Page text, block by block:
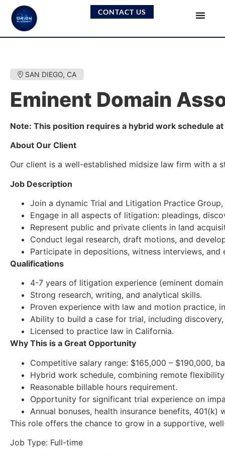
CONTACT US
SAN DIEGO, CA
Eminent Domain
Note: This position requires a hybrid work schedule
About Our Client
Our client is a well-established midsize law firm with
Job Description
Join a dynamic Trial and Litigation Practice
Engage in all aspects of litigation: pleadings,
Represent public and private clients in land
Conduct legal research, draft motions, and
Participate in depositions, witness interviews, and
Qualifications
4-7 years of litigation experience (eminent
Strong research, writing, and analytical skills.
Proven experience with law and motion practice,
Ability to build a case for trial, including
Licensed to practice law in California.
Why This is a Great Opportunity
Competitive salary range: $165,000 – $190,000,
Hybrid work schedule, combining remote
Reasonable billable hours requirement.
Opportunity for significant trial experience on
Annual bonuses, health insurance benefits,
This role offers the chance to grow in a supportive,
Job Type: Full-time